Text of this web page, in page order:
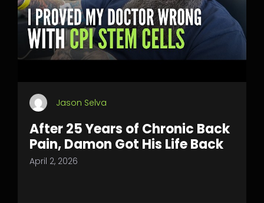
Jason Selva
After 25 Years of Chronic Back
Pain, Damon Got His Life Back
April 2, 2026